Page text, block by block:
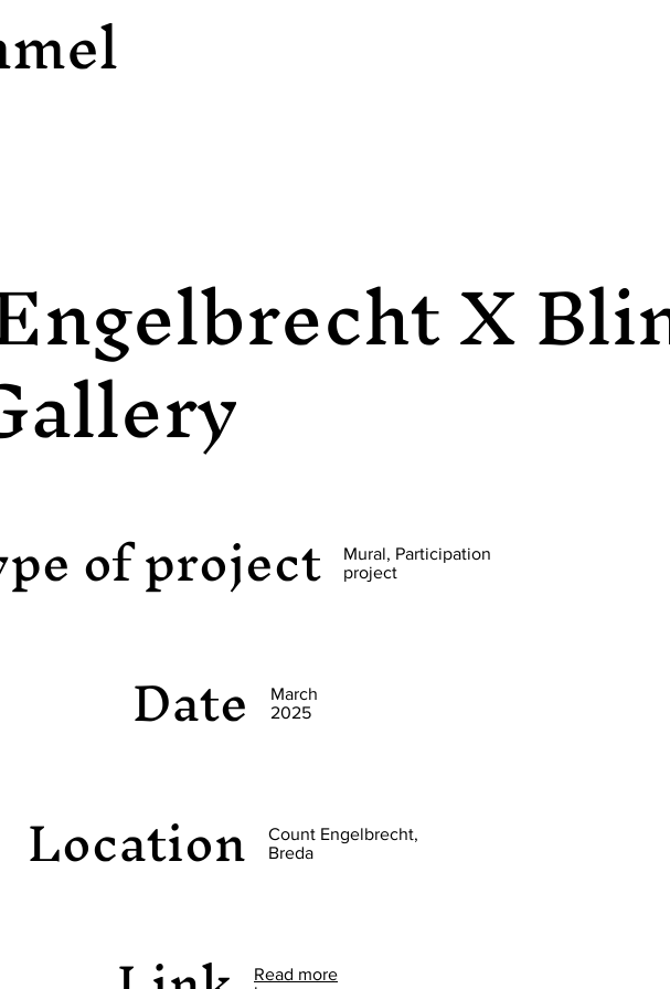
X
of project
Mural, Participation
project
Date
March
2025
Location
Count Engelbrecht,
Breda
Read more